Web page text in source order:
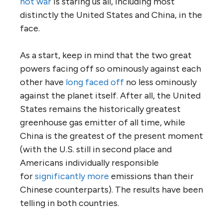
distinctly the United States and China, in the
face.
As a start, keep in mind that the two great
powers facing off so ominously against each
other have long faced off no less ominously
against the planet itself. After all, the United
States remains the historically greatest
greenhouse gas emitter of all time, while
China is the greatest of the present moment
(with the U.S. still in second place and
Americans individually responsible
forsignificantly more emissions than their
Chinese counterparts). The results have been
telling in both countries.